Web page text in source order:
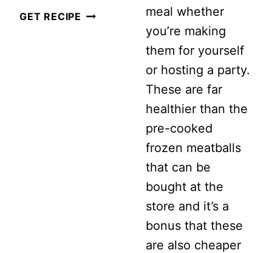
GET RECIPE 6
meal whether
you’re making
them for yourself
or hosting a party.
These are far
healthier than the
pre-cooked
frozen meatballs
that can be
bought at the
store and it’s a
bonus that these
are also cheaper